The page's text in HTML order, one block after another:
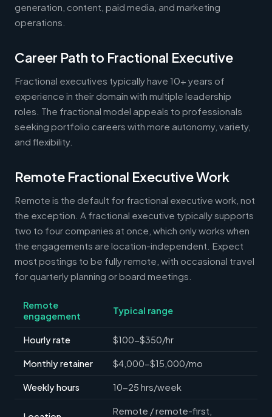
generation, content, paid media, and marketing
operations.
Career Path to Fractional Executive
Fractional executives typically have 10+ years of
experience in their domain with multiple leadership
roles. The fractional model appeals to professionals
seeking portfolio careers with more autonomy, variety,
and flexibility.
Remote Fractional Executive Work
Remote is the default for fractional executive work, not
the exception. A fractional executive typically supports
two to four companies at once, which only works when
the engagements are location-independent. Expect
most postings to be fully remote, with occasional travel
for quarterly planning or board meetings.
Remote
engagement
Typical range
Hourly rate $100-$350/hr
Monthly retainer $4,000-$15,000/mo
Weekly hours 10-25 hrs/week
Remote / remote-first,